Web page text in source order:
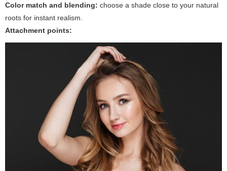
Color match and blending: choose a shade close to your natural
roots for instant realism.
Attachment points: